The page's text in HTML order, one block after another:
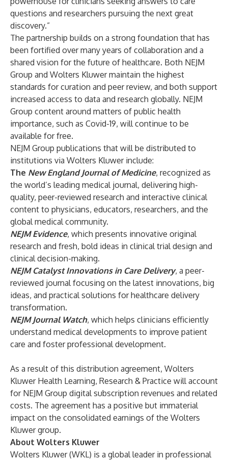
questions and researchers pursuing the next great
discovery.”
The partnership builds on a strong foundation that has
been fortified over many years of collaboration and a
shared vision for the future of healthcare. Both NEJM
Group and Wolters Kluwer maintain the highest
standards for curation and peer review, and both support
increased access to data and research globally. NEJM
Group content around matters of public health
importance, such as Covid-19, will continue to be
available for free.
NEJM Group publications that will be distributed to
institutions via Wolters Kluwer include:
The New England Journal of Medicine, recognized as
the world’s leading medical journal, delivering high-
quality, peer-reviewed research and interactive clinical
content to physicians, educators, researchers, and the
global medical community.
NEJM Evidence, which presents innovative original
research and fresh, bold ideas in clinical trial design and
clinical decision-making.
NEJM Catalyst Innovations in Care Delivery, a peer-
reviewed journal focusing on the latest innovations, big
ideas, and practical solutions for healthcare delivery
transformation.
NEJM Journal Watch, which helps clinicians efficiently
understand medical developments to improve patient
care and foster professional development.
As a result of this distribution agreement, Wolters
Kluwer Health Learning, Research & Practice will account
for NEJM Group digital subscription revenues and related
costs. The agreement has a positive but immaterial
impact on the consolidated earnings of the Wolters
Kluwer group.
About Wolters Kluwer
Wolters Kluwer (WKL) is a global leader in professional